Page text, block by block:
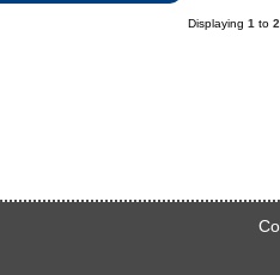
Displaying 1 to 2